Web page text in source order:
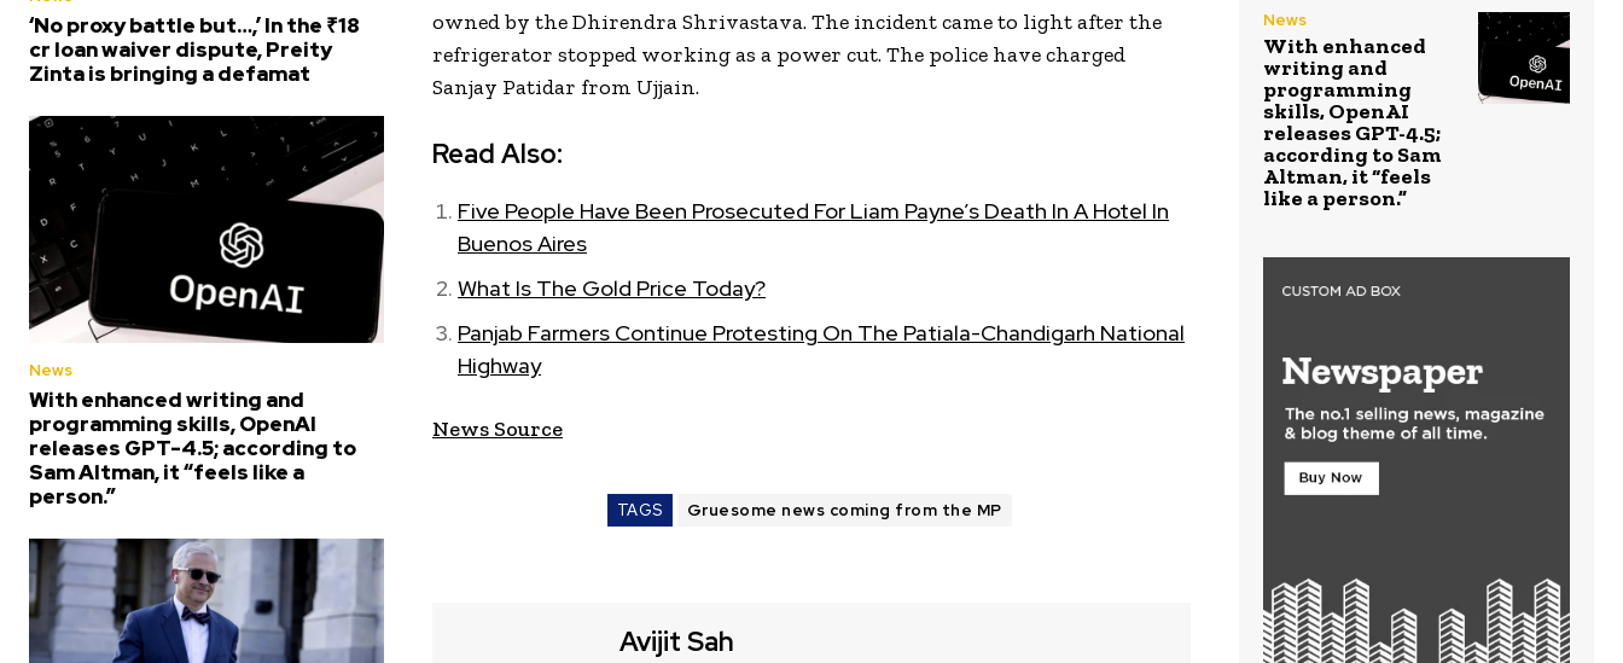
‘No proxy battle but…,’ In the ₹18
cr loan waiver dispute, Preity
Zinta is bringing a defamat
News
With enhanced writing and
programming skills, OpenAI
releases GPT-4.5; according to
Sam Altman, it “feels like a
person.”
owned by the Dhirendra Shrivastava. The incident came to light after the
refrigerator stopped working as a power cut. The police have charged
Sanjay Patidar from Ujjain.
Read Also:
Five People Have Been Prosecuted For Liam Payne’s Death In A Hotel In
Buenos Aires
What Is The Gold Price Today?
Panjab Farmers Continue Protesting On The Patiala-Chandigarh National
Highway
News Source
TAGS Gruesome news coming from the MP
Avijit Sah
News
With enhanced
writing and
programming
skills, OpenAI
releases GPT-4.5;
according to Sam
Altman, it “feels
like a person.”